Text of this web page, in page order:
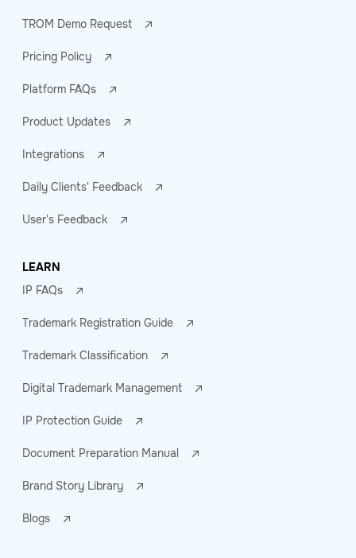
TROM Demo Request
Pricing Policy
Platform FAQs
Product Updates
Integrations
Daily Clients' Feedback
User's Feedback
LEARN
IP FAQs
Trademark Registration Guide
Trademark Classification
Digital Trademark Management
IP Protection Guide
Document Preparation Manual
Brand Story Library
Blogs